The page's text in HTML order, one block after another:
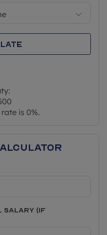
charges will be
provider,
and a purchaser
eligibility criteria listed
is 0%.
Salary (if